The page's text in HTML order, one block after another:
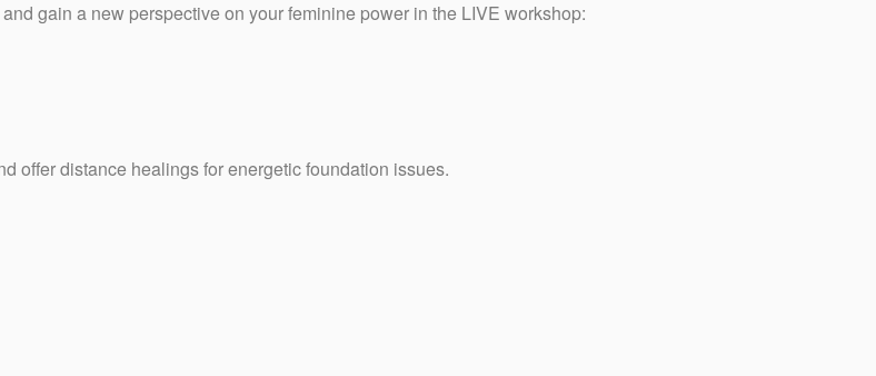
gain a new perspective on your feminine power in the LIVE workshop:
offer distance healings for energetic foundation issues.